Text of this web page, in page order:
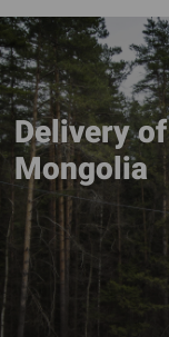
Delivery
Mongolia